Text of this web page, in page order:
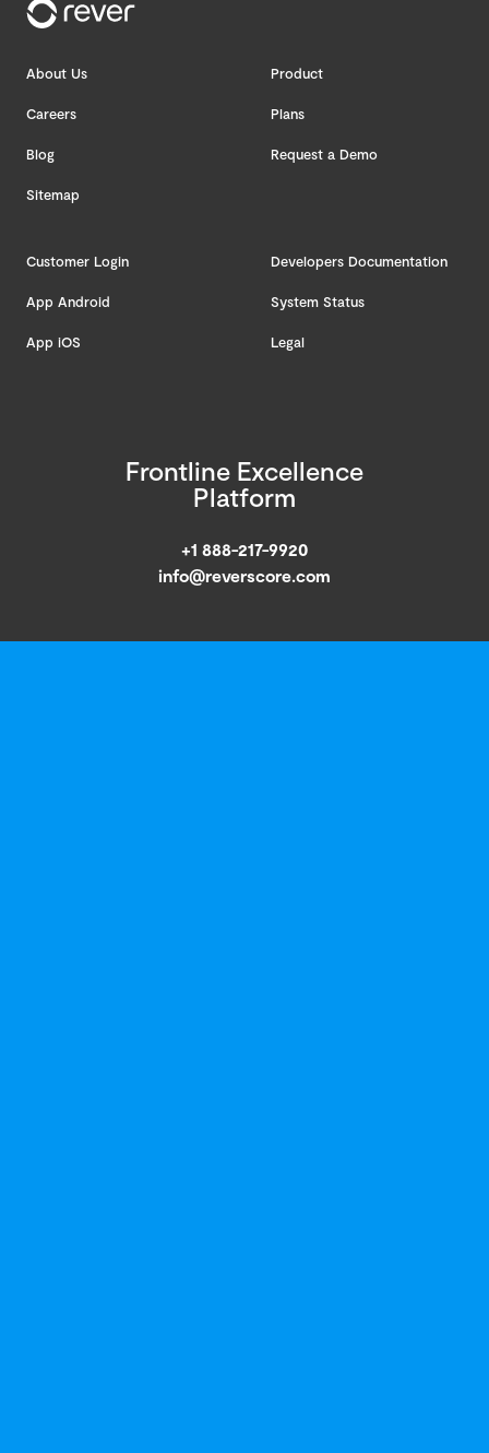
About Us
Careers
Blog
Sitemap
Product
Plans
Request a Demo
Customer Login
App Android
App iOS
Developers Documentation
System Status
Legal
Frontline Excellence
Platform
+1 888-217-9920
info@reverscore.com